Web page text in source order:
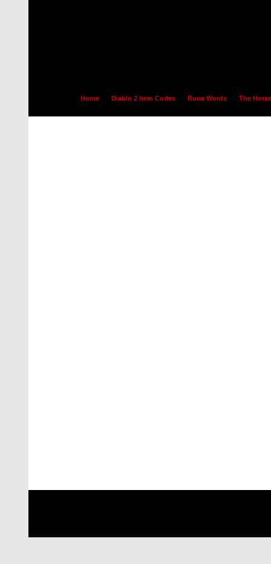
Home Diablo 2 Item Codes Rune Words The